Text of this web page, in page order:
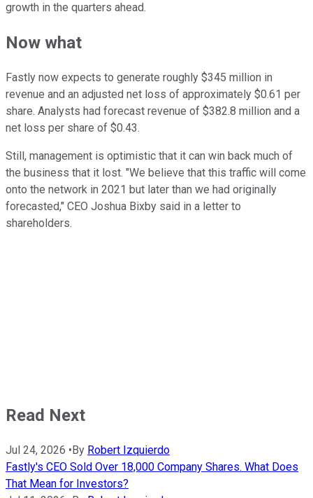
growth in the quarters ahead.
Now what
Fastly now expects to generate roughly $345 million in
revenue and an adjusted net loss of approximately $0.61 per
share. Analysts had forecast revenue of $382.8 million and a
net loss per share of $0.43.
Still, management is optimistic that it can win back much of
the business that it lost. "We believe that this traffic will come
onto the network in 2021 but later than we had originally
forecasted," CEO Joshua Bixby said in a letter to
shareholders.
Read Next
Jul 24, 2026 • By Robert Izquierdo
Fastly's CEO Sold Over 18,000 Company Shares. What Does
That Mean for Investors?